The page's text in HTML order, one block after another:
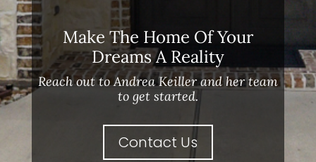
Make The Home Of Your
Dreams A Reality
Reach out to Andrea Keiller and her team
to get started.
Contact Us